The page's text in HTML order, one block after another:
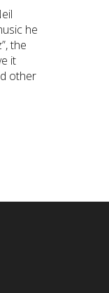
he
the
it
other